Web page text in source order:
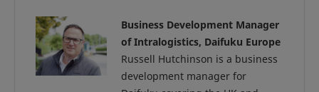
Business Development Manager
of Intralogistics, Daifuku Europe
Russell Hutchinson is a business
development manager for